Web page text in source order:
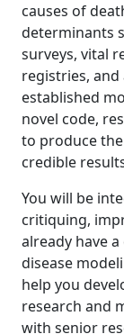
causes of
determinants
surveys, vital
registries,
established
novel code,
to produce
credible
You will be
critiquing,
already have
disease
help you
research and
with senior